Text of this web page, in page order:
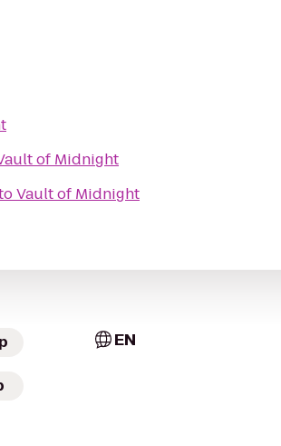
of Midnight
Vault of Midnight
EN